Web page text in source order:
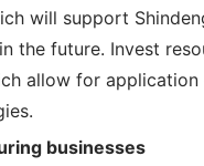
will support
the future. Invest
allow for
businesses